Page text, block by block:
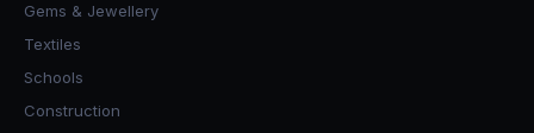
Gems & Jewellery
Textiles
Schools
Construction